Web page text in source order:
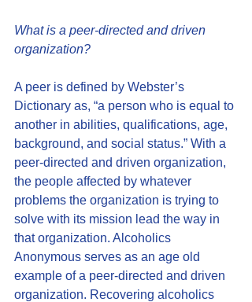
What is a peer-directed and driven
organization?
A peer is defined by Webster’s
Dictionary as, “a person who is equal to
another in abilities, qualifications, age,
background, and social status.” With a
peer-directed and driven organization,
the people affected by whatever
problems the organization is trying to
solve with its mission lead the way in
that organization. Alcoholics
Anonymous serves as an age old
example of a peer-directed and driven
organization. Recovering alcoholics